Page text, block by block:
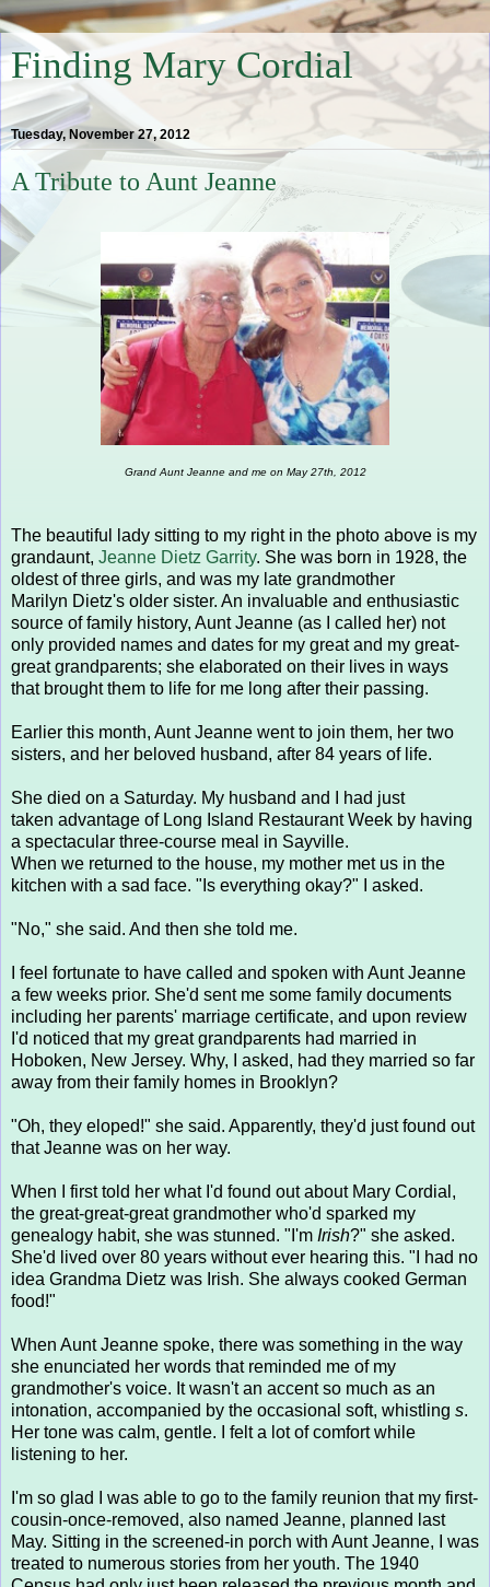
Finding Mary Cordial
Tuesday, November 27, 2012
A Tribute to Aunt Jeanne
Grand Aunt Jeanne and me on May 27th, 2012
The beautiful lady sitting to my right in the photo above is my
grandaunt, Jeanne Dietz Garrity. She was born in 1928, the
oldest of three girls, and was my late grandmother
Marilyn Dietz's older sister. An invaluable and enthusiastic
source of family history, Aunt Jeanne (as I called her) not
only provided names and dates for my great and my great-
great grandparents; she elaborated on their lives in ways
that brought them to life for me long after their passing.
Earlier this month, Aunt Jeanne went to join them, her two
sisters, and her beloved husband, after 84 years of life.
She died on a Saturday. My husband and I had just
taken advantage of Long Island Restaurant Week by having
a spectacular three-course meal in Sayville.
When we returned to the house, my mother met us in the
kitchen with a sad face. "Is everything okay?" I asked.
"No," she said. And then she told me.
I feel fortunate to have called and spoken with Aunt Jeanne
a few weeks prior. She'd sent me some family documents
including her parents' marriage certificate, and upon review
I'd noticed that my great grandparents had married in
Hoboken, New Jersey. Why, I asked, had they married so far
away from their family homes in Brooklyn?
"Oh, they eloped!" she said. Apparently, they'd just found out
that Jeanne was on her way.
When I first told her what I'd found out about Mary Cordial,
the great-great-great grandmother who'd sparked my
genealogy habit, she was stunned. "I'm Irish?" she asked.
She'd lived over 80 years without ever hearing this. "I had no
idea Grandma Dietz was Irish. She always cooked German
food!"
When Aunt Jeanne spoke, there was something in the way
she enunciated her words that reminded me of my
grandmother's voice. It wasn't an accent so much as an
intonation, accompanied by the occasional soft, whistling s.
Her tone was calm, gentle. I felt a lot of comfort while
listening to her.
I'm so glad I was able to go to the family reunion that my first-
cousin-once-removed, also named Jeanne, planned last
May. Sitting in the screened-in porch with Aunt Jeanne, I was
treated to numerous stories from her youth. The 1940